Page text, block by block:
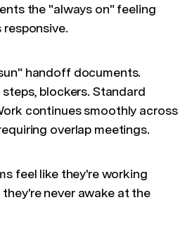
the "always on" feeling
handoff documents.
blockers. Standard
continues smoothly across
overlap meetings.
feel like they're working
never awake at the